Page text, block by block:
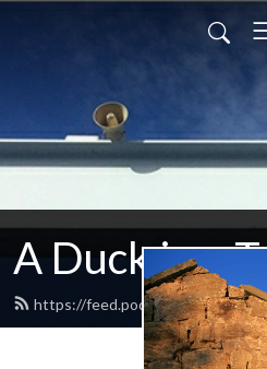
A Duck in a
https://feed.podbean.com/